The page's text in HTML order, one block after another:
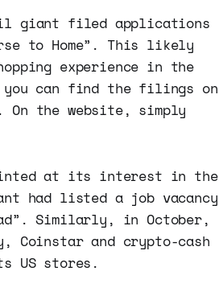
giant filed applications
to Home”. This likely
experience in the
you can find the filings on
On the website, simply
at its interest in the
had listed a job vacancy
Similarly, in October,
Coinstar and crypto-cash
US stores.